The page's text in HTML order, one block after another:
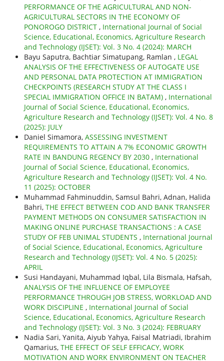
PERFORMANCE OF THE AGRICULTURAL AND NON-
AGRICULTURAL SECTORS IN THE ECONOMY OF
PONOROGO DISTRICT , International Journal of Social
Science, Educational, Economics, Agriculture Research
and Technology (IJSET): Vol. 3 No. 4 (2024): MARCH
Bayu Saputra, Bachtiar Simatupang, Ramlan , LEGAL
ANALYSIS OF THE EFFECTIVENESS OF AUTOGATE USE
AND PERSONAL DATA PROTECTION AT IMMIGRATION
CHECKPOINTS (RESEARCH STUDY AT THE CLASS I
SPECIAL IMMIGRATION OFFICE IN BATAM) , International
Journal of Social Science, Educational, Economics,
Agriculture Research and Technology (IJSET): Vol. 4 No. 8
(2025): JULY
Daniel Simamora, ASSESSING INVESTMENT
REQUIREMENTS TO ATTAIN A 7% ECONOMIC GROWTH
RATE IN BANDUNG REGENCY BY 2030 , International
Journal of Social Science, Educational, Economics,
Agriculture Research and Technology (IJSET): Vol. 4 No.
11 (2025): OCTOBER
Muhammad Fahminuddin, Samsul Bahri, Adnan, Halida
Bahri, THE EFFECT BETWEEN COD AND BANK TRANSFER
PAYMENT METHODS ON CONSUMER SATISFACTION IN
MAKING ONLINE PURCHASE TRANSACTIONS : A CASE
STUDY OF FEB UNIMAL STUDENTS , International Journal
of Social Science, Educational, Economics, Agriculture
Research and Technology (IJSET): Vol. 4 No. 5 (2025):
APRIL
Susi Handayani, Muhammad Iqbal, Lila Bismala, Hafsah,
ANALYSIS OF THE INFLUENCE OF EMPLOYEE
PERFORMANCE THROUGH JOB STRESS, WORKLOAD AND
WORK DISCIPLINE , International Journal of Social
Science, Educational, Economics, Agriculture Research
and Technology (IJSET): Vol. 3 No. 3 (2024): FEBRUARY
Nadia Sari, Yanita, Aiyub Yahya, Faisal Matriadi, Ibrahim
Qamarius, THE EFFECT OF SELF EFFICACY, WORK
MOTIVATION AND WORK ENVIRONMENT ON TEACHER